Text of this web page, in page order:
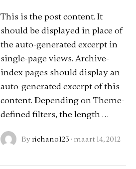
This is the post content. It
should be displayed in place of
the auto-generated excerpt in
single-page views. Archive-
index pages should display an
auto-generated excerpt of this
content. Depending on Theme-
defined filters, the length …
By richano123 · maart 14, 2012